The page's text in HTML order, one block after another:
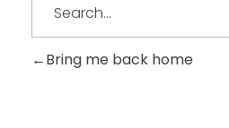
Bring me back home